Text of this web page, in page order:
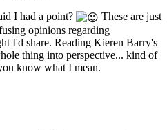
I had a point?
These are just
opinions regarding
I'd share. Reading Kieren Barry's
thing into perspective... kind of
know what I mean.